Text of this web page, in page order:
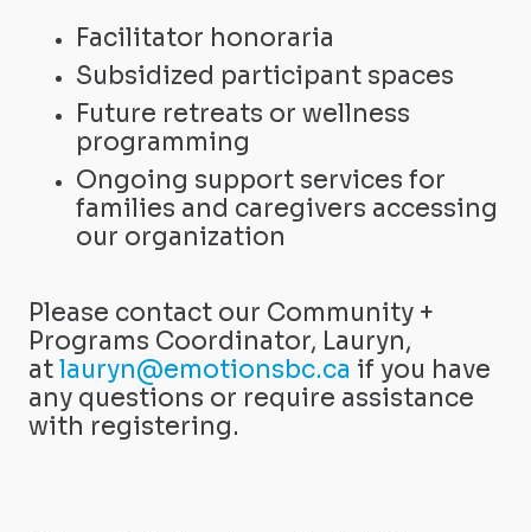
Facilitator honoraria
Subsidized participant spaces
Future retreats or wellness
programming
Ongoing support services for
families and caregivers accessing
our organization
Please contact our Community +
Programs Coordinator, Lauryn,
atlauryn@emotionsbc.ca if you have
any questions or require assistance
with registering.